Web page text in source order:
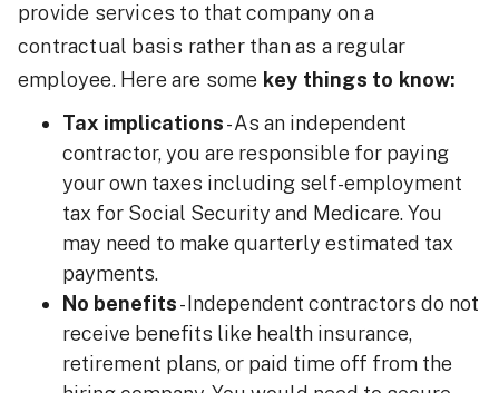
provide services to that company on a
contractual basis rather than as a regular
employee. Here are some key things to know:
Tax implications- As an independent
contractor, you are responsible for paying
your own taxes including self-employment
tax for Social Security and Medicare. You
may need to make quarterly estimated tax
payments.
No benefits- Independent contractors do not
receive benefits like health insurance,
retirement plans, or paid time off from the